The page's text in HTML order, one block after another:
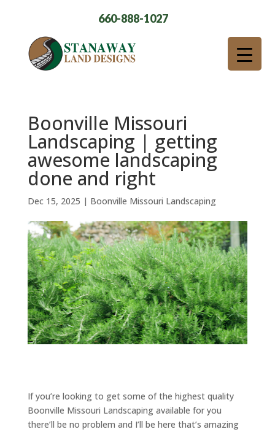
660-888-1027
Boonville Missouri
Landscaping | getting
awesome landscaping
done and right
Dec 15, 2025 | Boonville Missouri Landscaping
If you’re looking to get some of the highest quality
Boonville Missouri Landscaping available for you
there’ll be no problem and I’ll be here that’s amazing